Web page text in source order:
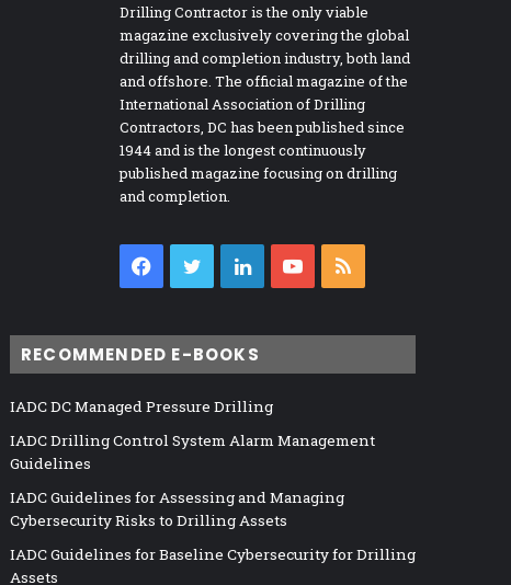
Drilling Contractor is the only viable
magazine exclusively covering the global
drilling and completion industry, both land
and offshore. The official magazine of the
International Association of Drilling
Contractors, DC has been published since
1944 and is the longest continuously
published magazine focusing on drilling
and completion.
Facebook
TwitterLinkedInYouTube
RECOMMENDED E-BOOKS
IADC DC Managed Pressure Drilling
IADC Drilling Control System Alarm Management
Guidelines
IADC Guidelines for Assessing and Managing
Cybersecurity Risks to Drilling Assets
IADC Guidelines for Baseline Cybersecurity for Drilling
Assets